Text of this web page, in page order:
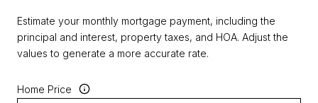
Estimate your monthly mortgage payment, including the
principal and interest, property taxes, and HOA. Adjust the
values to generate a more accurate rate.
Home Price